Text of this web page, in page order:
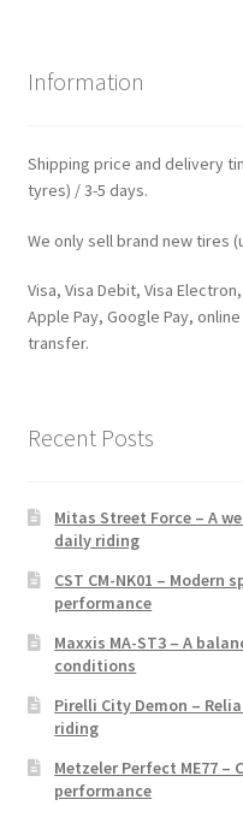
Information
Shipping price and delivery
tyres) / 3-5 days.
We only sell brand new tires
Visa, Visa Debit, Visa
Apple Pay, Google Pay,
transfer.
Recent Posts
Mitas Street Force – A
daily riding
CST CM-NK01 –
performance
Maxxis MA-ST3 – A
conditions
Pirelli City Demon –
riding
Metzeler Perfect ME77
performance